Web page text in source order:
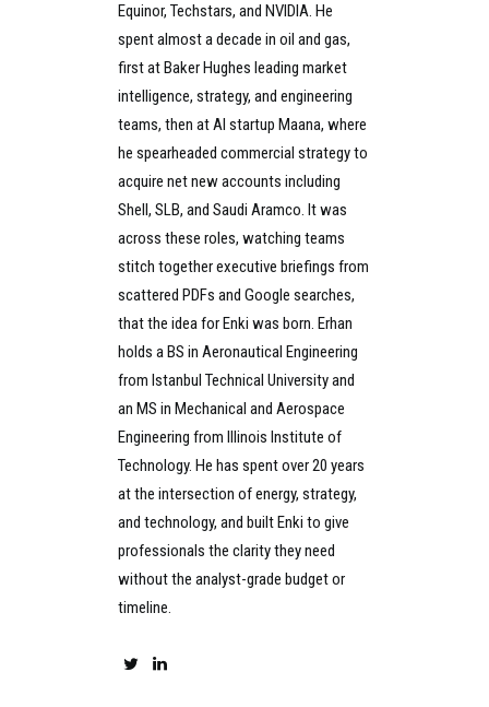
Equinor, Techstars, and NVIDIA. He
spent almost a decade in oil and gas,
first at Baker Hughes leading market
intelligence, strategy, and engineering
teams, then at AI startup Maana, where
he spearheaded commercial strategy to
acquire net new accounts including
Shell, SLB, and Saudi Aramco. It was
across these roles, watching teams
stitch together executive briefings from
scattered PDFs and Google searches,
that the idea for Enki was born. Erhan
holds a BS in Aeronautical Engineering
from Istanbul Technical University and
an MS in Mechanical and Aerospace
Engineering from Illinois Institute of
Technology. He has spent over 20 years
at the intersection of energy, strategy,
and technology, and built Enki to give
professionals the clarity they need
without the analyst-grade budget or
timeline.